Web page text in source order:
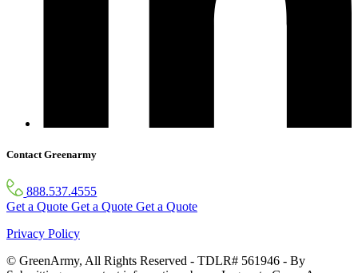
Contact Greenarmy
888.537.4555
Get a Quote Get a Quote Get a Quote
Privacy Policy
© GreenArmy, All Rights Reserved - TDLR# 561946 - By